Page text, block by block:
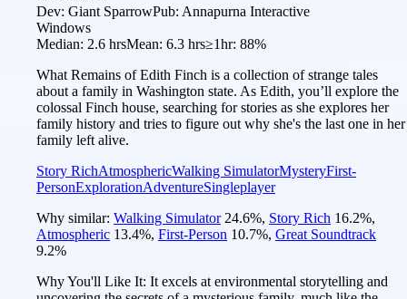
Dev: Giant SparrowPub: Annapurna Interactive
Windows
Median: 2.6 hrsMean: 6.3 hrs≥1hr: 88%
What Remains of Edith Finch is a collection of strange tales
about a family in Washington state. As Edith, you’ll explore the
colossal Finch house, searching for stories as she explores her
family history and tries to figure out why she's the last one in her
family left alive.
Story RichAtmosphericWalking SimulatorMysteryFirst-
PersonExplorationAdventureSingleplayer
Why similar: Walking Simulator 24.6%, Story Rich 16.2%,
Atmospheric 13.4%, First-Person 10.7%, Great Soundtrack
9.2%
Why You'll Like It: It excels at environmental storytelling and